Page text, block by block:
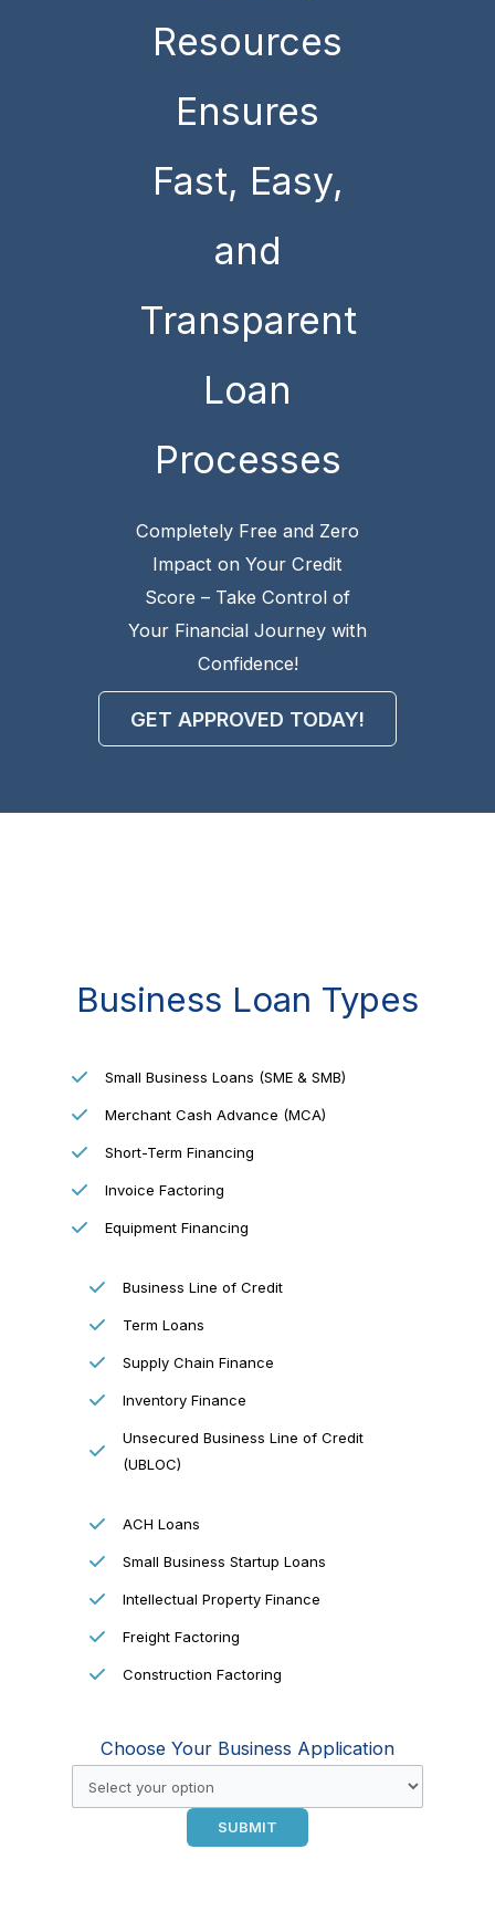
Resources
Ensures
Fast, Easy,
and
Transparent
Loan
Processes
Completely Free and Zero
Impact on Your Credit
Score – Take Control of
Your Financial Journey with
Confidence!
GET APPROVED TODAY!
Business Loan Types
Small Business Loans (SME & SMB)
Merchant Cash Advance (MCA)
Short-Term Financing
Invoice Factoring
Equipment Financing
Business Line of Credit
Term Loans
Supply Chain Finance
Inventory Finance
Unsecured Business Line of Credit
(UBLOC)
ACH Loans
Small Business Startup Loans
Intellectual Property Finance
Freight Factoring
Construction Factoring
Choose Your Business Application
SUBMIT